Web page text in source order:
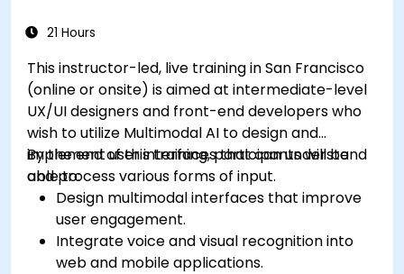
app performance and experience.
21 Hours
This instructor-led, live training in San Francisco
(online or onsite) is aimed at intermediate-level
UX/UI designers and front-end developers who
wish to utilize Multimodal AI to design and
implement user interfaces that can understand
and process various forms of input.
By the end of this training, participants will be
able to:
Design multimodal interfaces that improve
user engagement.
Integrate voice and visual recognition into
web and mobile applications.